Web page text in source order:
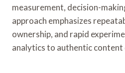
measurement, decision-
approach emphasizes
ownership, and rapid
analytics to authentic content